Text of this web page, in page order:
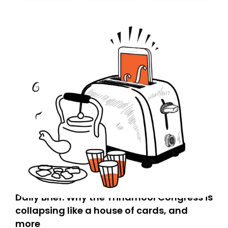
Daily Brief: Why the Trinamool Congress is
collapsing like a house of cards, and
more